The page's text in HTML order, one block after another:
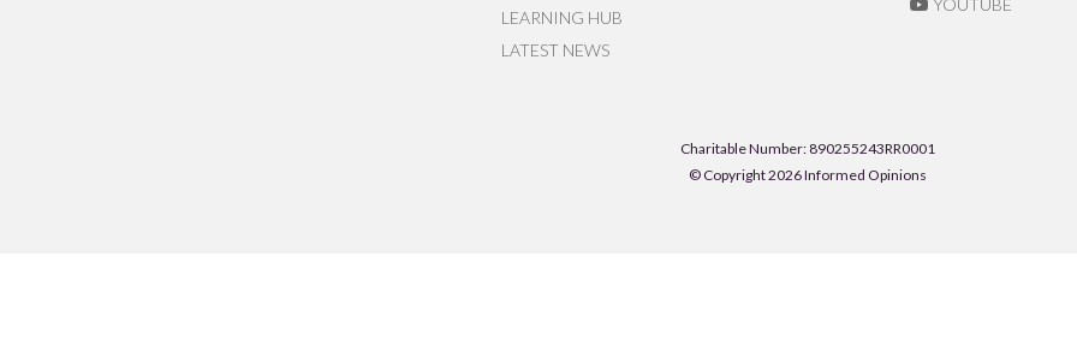
LEARNING HUB
LATEST NEWS
Charitable Number: 890255243RR0001
© Copyright 2026 Informed Opinions